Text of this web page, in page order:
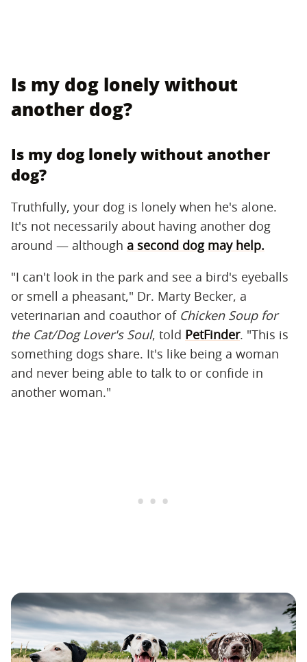
Is my dog lonely without
another dog?
Is my dog lonely without another
dog?
Truthfully, your dog is lonely when he's alone.
It's not necessarily about having another dog
around — although a second dog may help.
"I can't look in the park and see a bird's eyeballs
or smell a pheasant," Dr. Marty Becker, a
veterinarian and coauthor of Chicken Soup for
the Cat/Dog Lover's Soul, told PetFinder. "This is
something dogs share. It's like being a woman
and never being able to talk to or confide in
another woman."